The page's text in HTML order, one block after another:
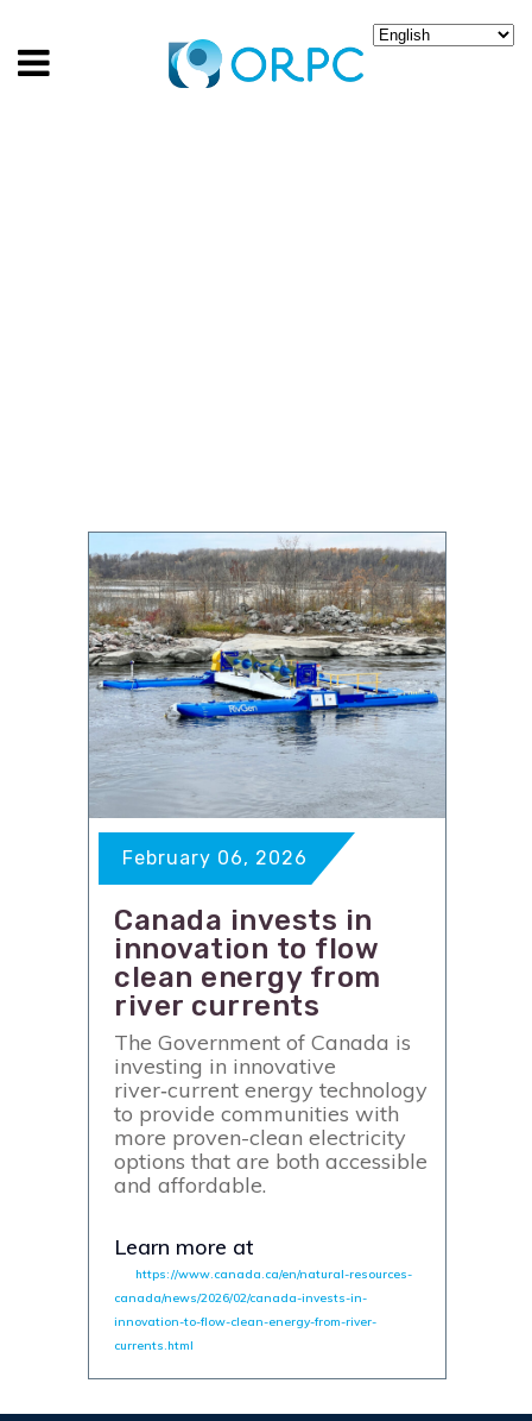
February 06, 2026
Canada invests in
innovation to flow
clean energy from
river currents
The Government of Canada is
investing in innovative
river‑current energy technology
to provide communities with
more proven-clean electricity
options that are both accessible
and affordable.
Learn more at
https://www.canada.ca/en/natural-resources-
canada/news/2026/02/canada-invests-in-
innovation-to-flow-clean-energy-from-river-
currents.html